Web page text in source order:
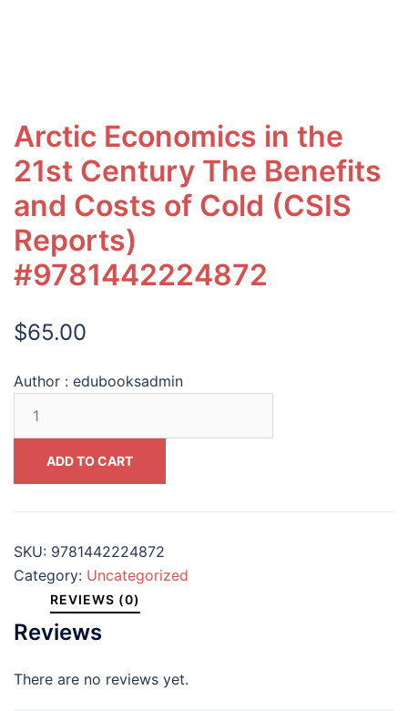
Arctic Economics in the
21st Century The Benefits
and Costs of Cold (CSIS
Reports)
#9781442224872
$65.00
Author : edubooksadmin
The
Benefits
Costs
of
(CSIS
ADD TO CART
SKU: 9781442224872
Category: Uncategorized
REVIEWS (0)
Reviews
There are no reviews yet.